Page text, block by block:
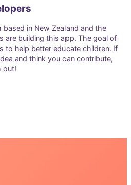
based in New Zealand and the
are building this app. The goal of
to help better educate children. If
and think you can contribute,
out!